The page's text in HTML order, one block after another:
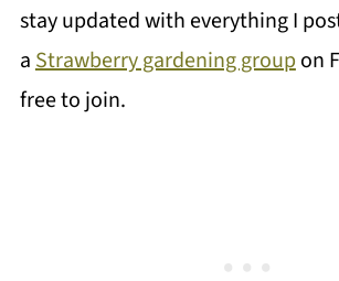
stay updated with everything I
aStrawberry gardening groupon
free to join.